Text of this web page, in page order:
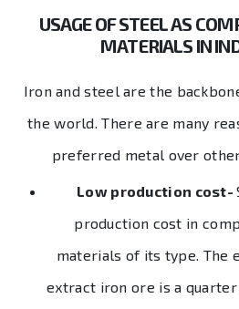
USAGE OF STEEL AS
MATERIALS IN
Iron and steel are the
the world. There are many
preferred metal over
Low production cost-
production cost in
materials of its type. The
extract iron ore is a